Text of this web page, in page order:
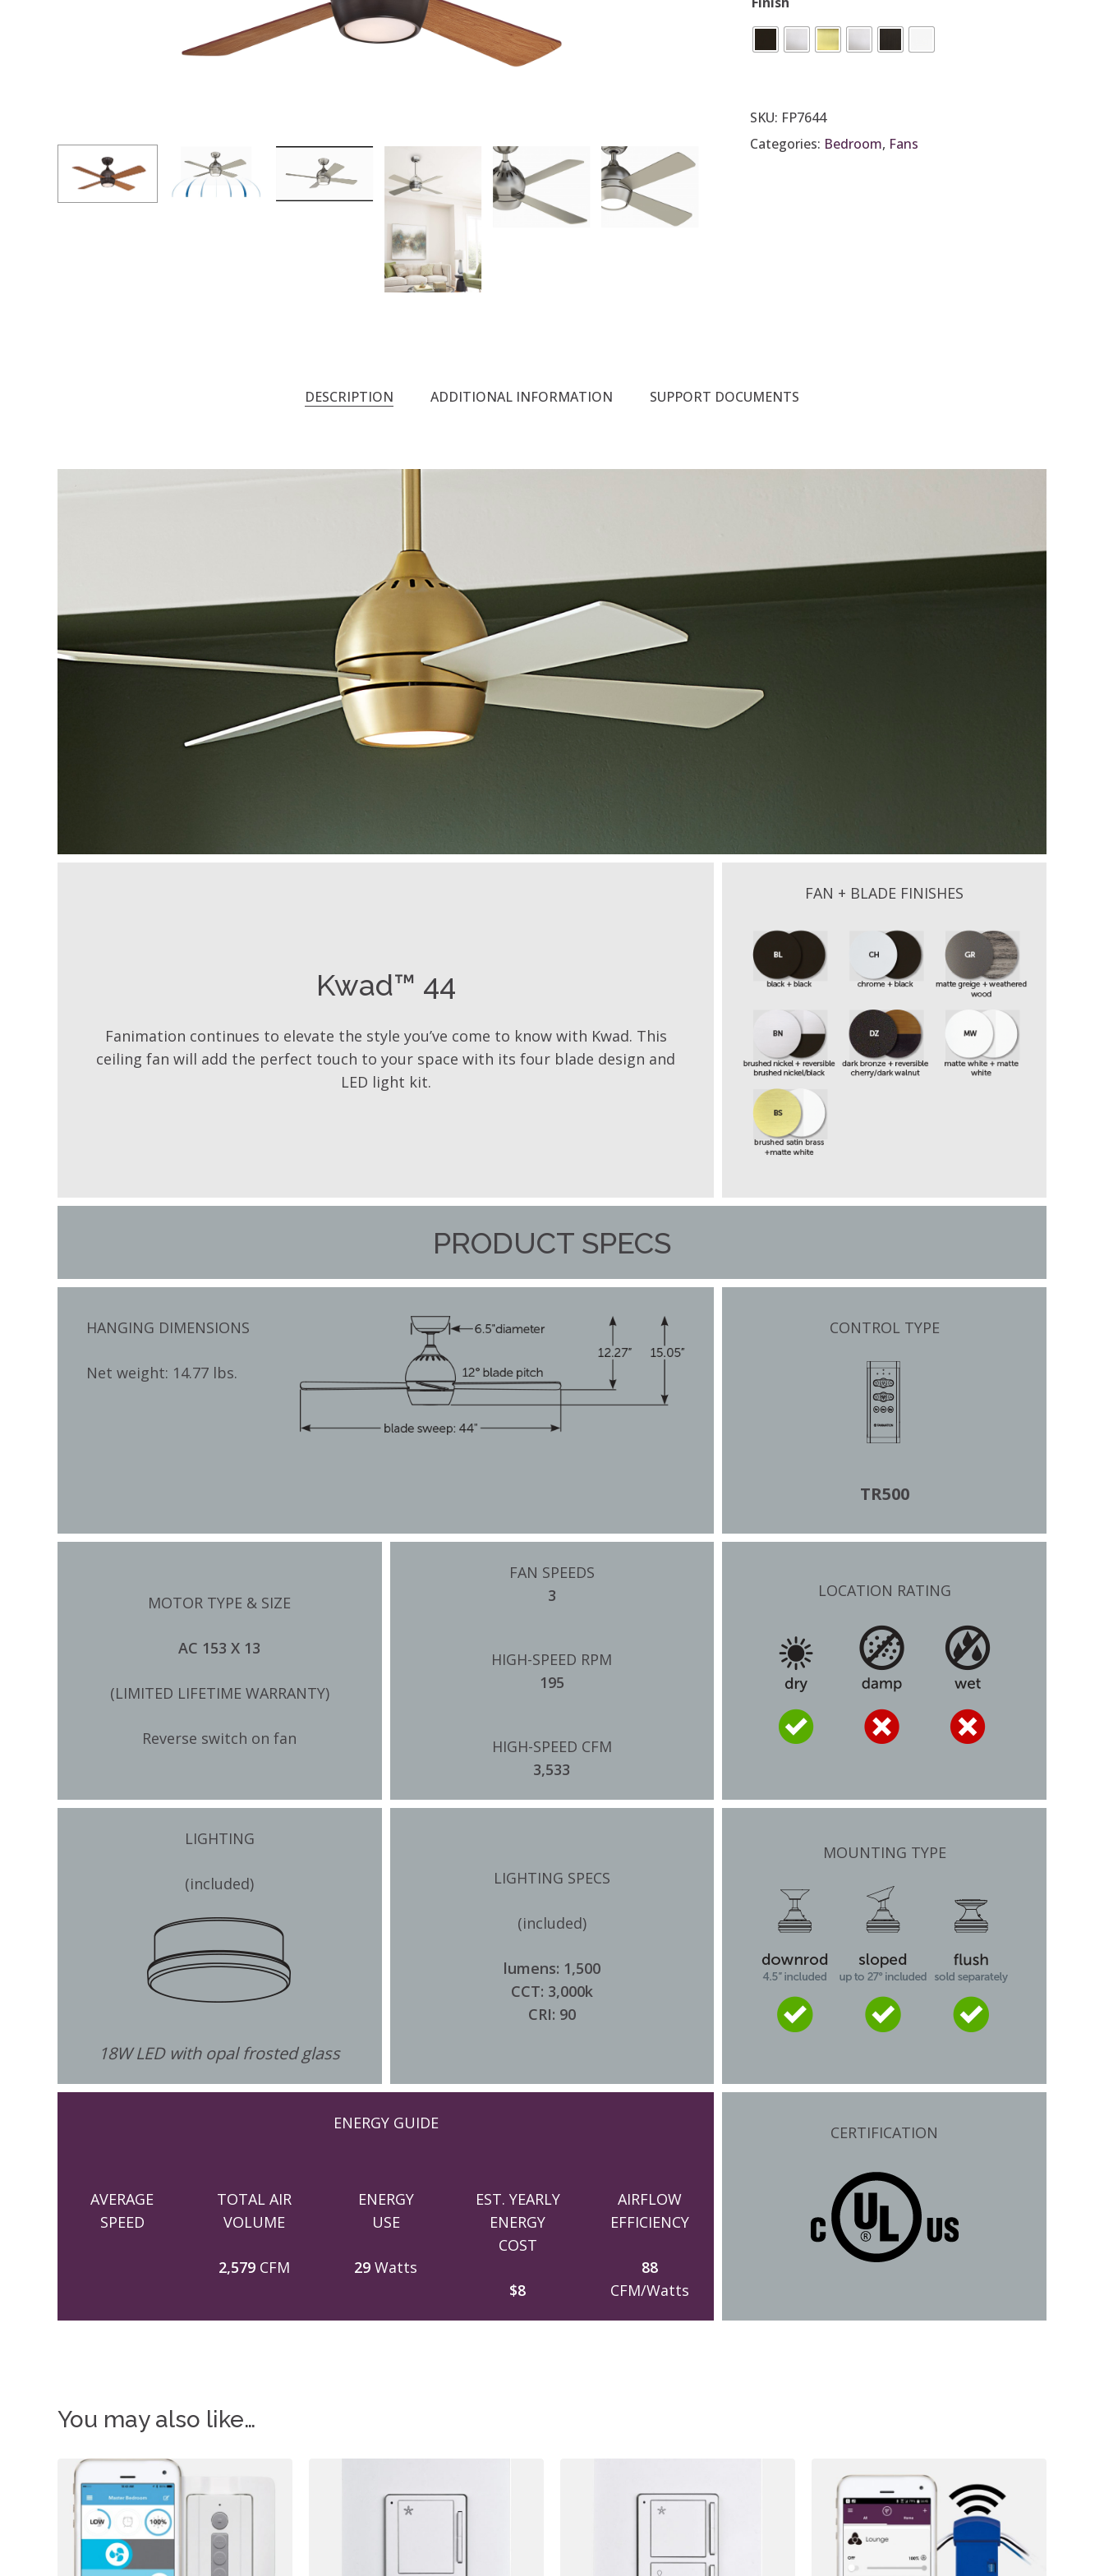
SKU: FP7644
Categories: Bedroom, Fans
DESCRIPTION ADDITIONAL INFORMATION SUPPORT DOCUMENTS
Kwad™ 44
Fanimation continues to elevate the style you’ve come to know with Kwad. This
ceiling fan will add the perfect touch to your space with its four blade design and
LED light kit.
FAN + BLADE FINISHES
PRODUCT SPECS
HANGING DIMENSIONS
Net weight: 14.77 lbs.
CONTROL TYPE
TR500
MOTOR TYPE & SIZE
AC 153 X 13
(LIMITED LIFETIME WARRANTY)
Reverse switch on fan
FAN SPEEDS
3
HIGH-SPEED RPM
195
HIGH-SPEED CFM
3,533
LOCATION RATING
LIGHTING
(included)
18W LED with opal frosted glass
LIGHTING SPECS
(included)
lumens: 1,500
CCT: 3,000k
CRI: 90
MOUNTING TYPE
ENERGY GUIDE
AVERAGE
SPEED
TOTAL AIR
VOLUME
2,579 CFM
ENERGY
USE
29Watts
EST. YEARLY
ENERGY
COST
$8
AIRFLOW
EFFICIENCY
88
CFM/Watts
CERTIFICATION
You may also like…